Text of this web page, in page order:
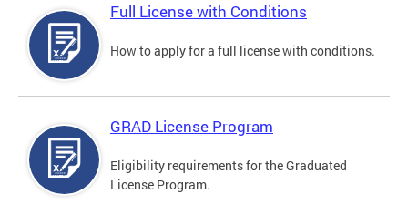
Full License with Conditions
How to apply for a full license with conditions.
GRAD License Program
Eligibility requirements for the Graduated
License Program.